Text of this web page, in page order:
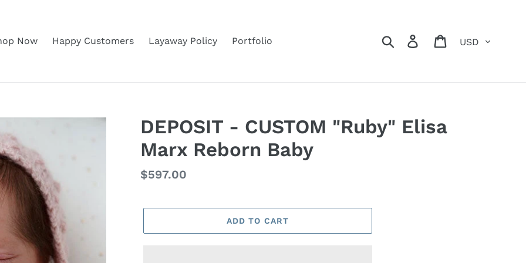
Now Happy Customers Layaway Policy Portfolio Search Log in Cart
DEPOSIT - CUSTOM "Ruby" Elisa
Marx Reborn Baby
Regular
$597.00
ADD TO CART